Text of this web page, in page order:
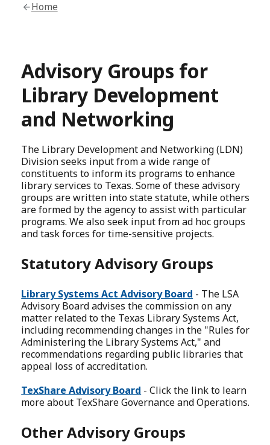
Home
Advisory Groups for
Library Development
and Networking
The Library Development and Networking (LDN)
Division seeks input from a wide range of
constituents to inform its programs to enhance
library services to Texas. Some of these advisory
groups are written into state statute, while others
are formed by the agency to assist with particular
programs. We also seek input from ad hoc groups
and task forces for time-sensitive projects.
Statutory Advisory Groups
Library Systems Act Advisory Board - The LSA
Advisory Board advises the commission on any
matter related to the Texas Library Systems Act,
including recommending changes in the "Rules for
Administering the Library Systems Act," and
recommendations regarding public libraries that
appeal loss of accreditation.
TexShare Advisory Board - Click the link to learn
more about TexShare Governance and Operations.
Other Advisory Groups